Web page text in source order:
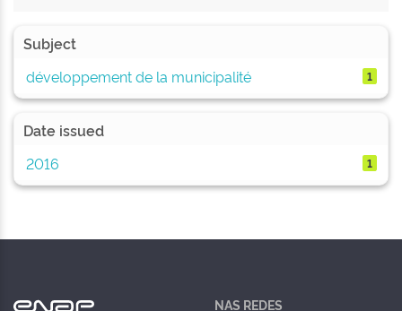
Subject
développement de la municipalité
1
Date issued
2016
1
NAS REDES